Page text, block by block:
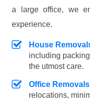
a large office, we
experience.
House
including
the utmost care.
Office Removals
relocations,